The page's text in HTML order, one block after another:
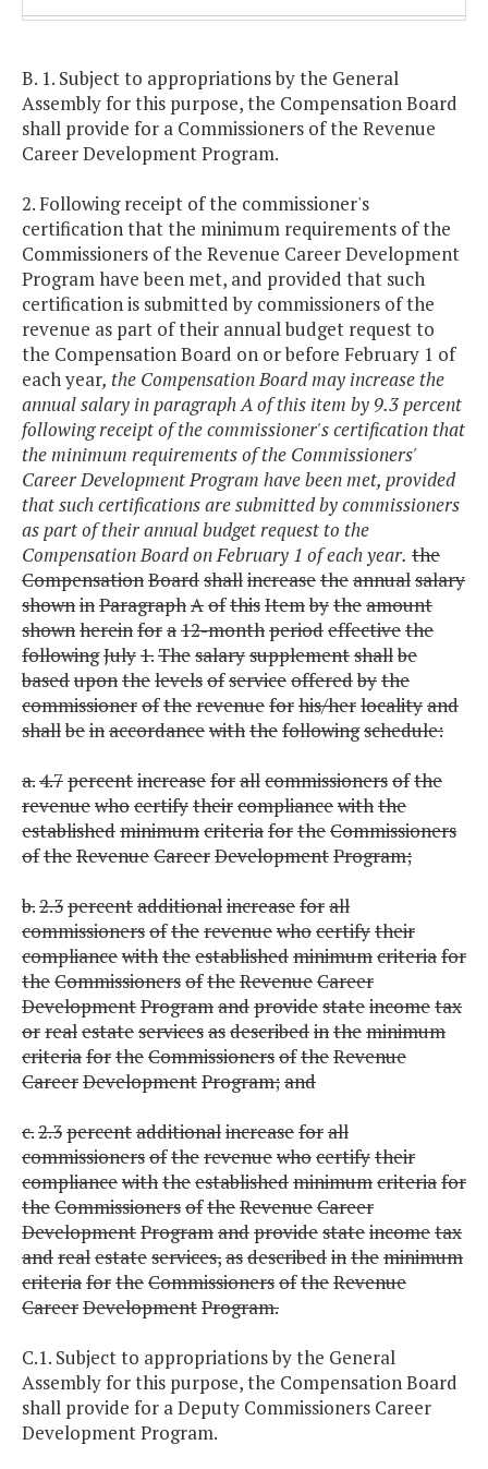
above
B. 1. Subject to appropriations by the General
Assembly for this purpose, the Compensation Board
shall provide for a Commissioners of the Revenue
Career Development Program.
2. Following receipt of the commissioner's
certification that the minimum requirements of the
Commissioners of the Revenue Career Development
Program have been met, and provided that such
certification is submitted by commissioners of the
revenue as part of their annual budget request to
the Compensation Board on or before February 1 of
each year, the Compensation Board may increase the
annual salary in paragraph A of this item by 9.3 percent
following receipt of the commissioner's certification that
the minimum requirements of the Commissioners'
Career Development Program have been met, provided
that such certifications are submitted by commissioners
as part of their annual budget request to the
Compensation Board on February 1 of each year. the
CompensationBoardshallincreasetheannualsalary
showninParagraphAofthisItembytheamount
shownhereinfora12-monthperiodeffectivethe
followingJuly1.Thesalarysupplementshallbe
baseduponthelevelsofserviceofferedbythe
commissioneroftherevenueforhis/herlocalityand
shallbeinaccordancewiththefollowingschedule:
a.4.7percentincreaseforallcommissionersofthe
revenuewhocertifytheircompliancewiththe
establishedminimumcriteriafortheCommissioners
oftheRevenueCareerDevelopmentProgram;
b.2.3percentadditionalincreaseforall
commissionersoftherevenuewhocertifytheir
compliancewiththeestablishedminimumcriteriafor
theCommissionersoftheRevenueCareer
DevelopmentProgramandprovidestateincometax
orrealestateservicesasdescribedintheminimum
criteriafortheCommissionersoftheRevenue
CareerDevelopmentProgram;and
c.2.3percentadditionalincreaseforall
commissionersoftherevenuewhocertifytheir
compliancewiththeestablishedminimumcriteriafor
theCommissionersoftheRevenueCareer
DevelopmentProgramandprovidestateincometax
andrealestateservices,asdescribedintheminimum
criteriafortheCommissionersoftheRevenue
CareerDevelopmentProgram.
C.1. Subject to appropriations by the General
Assembly for this purpose, the Compensation Board
shall provide for a Deputy Commissioners Career
Development Program.